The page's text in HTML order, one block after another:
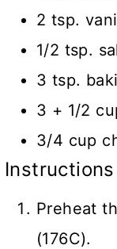
2 tsp.
1/2 tsp.
3 tsp.
3 + 1/2
3/4 cup
Instructions
Preheat
(176C).